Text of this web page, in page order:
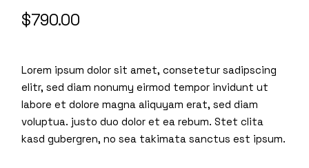
$790.00
Lorem ipsum dolor sit amet, consetetur sadipscing
elitr, sed diam nonumy eirmod tempor invidunt ut
labore et dolore magna aliquyam erat, sed diam
voluptua. justo duo dolor et ea rebum. Stet clita
kasd gubergren, no sea takimata sanctus est ipsum.